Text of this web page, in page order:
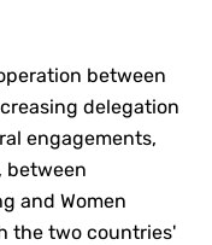
between
delegation
engagements,
between
and Women
the two countries'